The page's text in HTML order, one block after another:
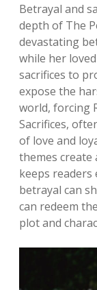
Betrayal and
depth of The
devastating
while her
sacrifices to
expose the
world, forcing
Sacrifices,
of love and
themes
keeps readers
betrayal can
can redeem
plot and